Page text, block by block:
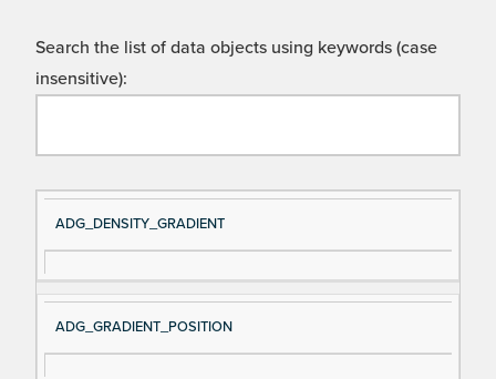
Search the list of data objects using keywords (case
insensitive):
Si
gn
al
D
es
cri
ADG_DENSITY_GRADIENT
ADG_GRADIENT_POSITION